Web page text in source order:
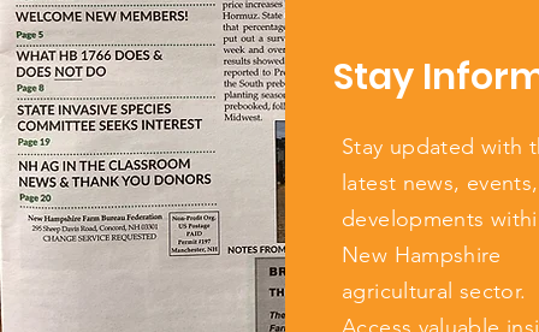
Stay
Stay updated with
latest news,
developments
New Hampshire
agricultural sector.